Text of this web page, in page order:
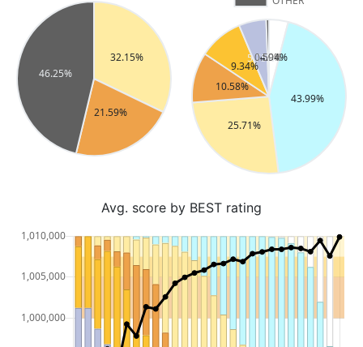
Avg. score by BEST rating